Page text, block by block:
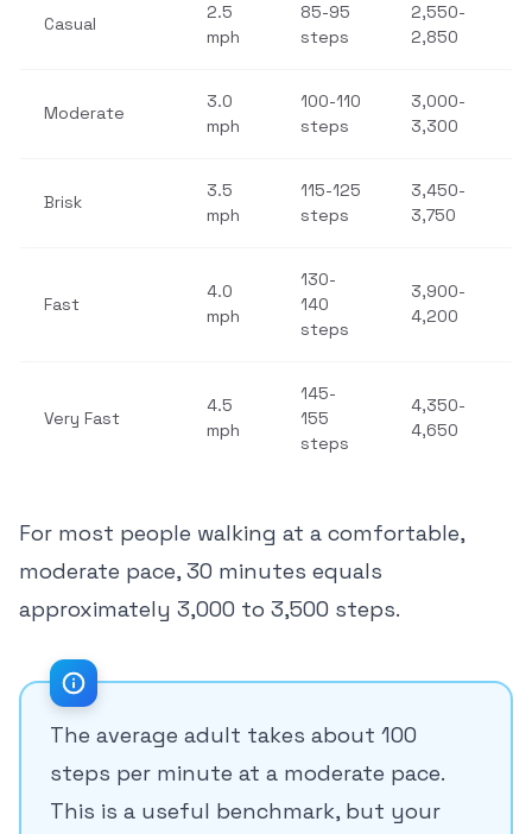
Casual
2.5
mph
85-95
steps
2,550-
2,850
Moderate
3.0
mph
100-110
steps
3,000-
3,300
Brisk
3.5
mph
115-125
steps
3,450-
3,750
Fast
4.0
mph
130-
140
steps
3,900-
4,200
Very Fast
4.5
mph
145-
155
steps
4,350-
4,650
For most people walking at a comfortable,
moderate pace, 30 minutes equals
approximately 3,000 to 3,500 steps.
The average adult takes about 100
steps per minute at a moderate pace.
This is a useful benchmark, but your